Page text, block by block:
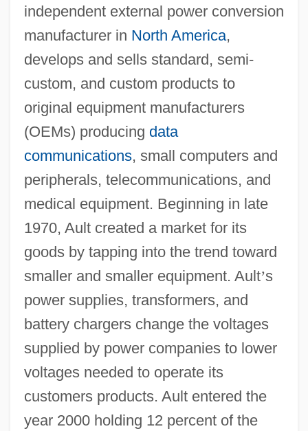
independent external power conversion
manufacturer in North America,
develops and sells standard, semi-
custom, and custom products to
original equipment manufacturers
(OEMs) producing data
communications, small computers and
peripherals, telecommunications, and
medical equipment. Beginning in late
1970, Ault created a market for its
goods by tapping into the trend toward
smaller and smaller equipment. Ault’s
power supplies, transformers, and
battery chargers change the voltages
supplied by power companies to lower
voltages needed to operate its
customers products. Ault entered the
year 2000 holding 12 percent of the